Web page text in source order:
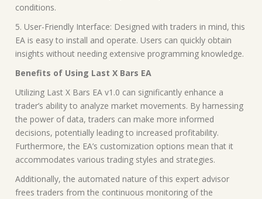
conditions.
5. User-Friendly Interface: Designed with traders in mind, this
EA is easy to install and operate. Users can quickly obtain
insights without needing extensive programming knowledge.
Benefits of Using Last X Bars EA
Utilizing Last X Bars EA v1.0 can significantly enhance a
trader’s ability to analyze market movements. By harnessing
the power of data, traders can make more informed
decisions, potentially leading to increased profitability.
Furthermore, the EA’s customization options mean that it
accommodates various trading styles and strategies.
Additionally, the automated nature of this expert advisor
frees traders from the continuous monitoring of the